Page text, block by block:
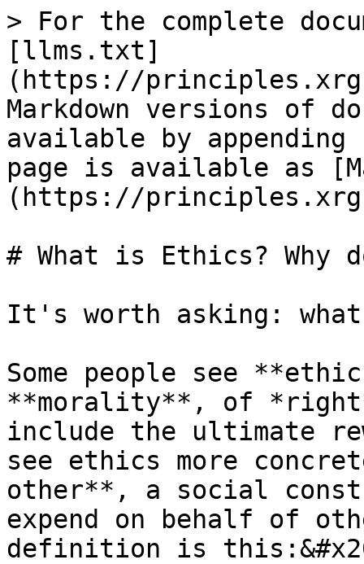
> For the complete
[llms.txt]
(https://
Markdown versions of
available by
page is available as
(https://
# What is Ethics? Why
It's worth asking:
Some people see
**morality**, of *right*
include the ultimate
see ethics more
other**, a social
expend on behalf of
definition is